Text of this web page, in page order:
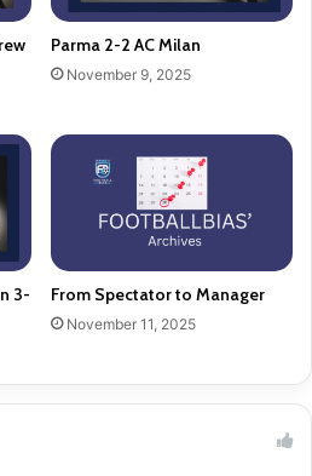
Parma 2-2 AC Milan
November 9, 2025
3-
From Spectator to Manager
November 11, 2025